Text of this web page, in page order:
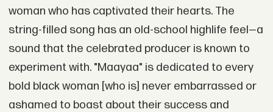
woman who has captivated their hearts. The
string-filled song has an old-school highlife feel—a
sound that the celebrated producer is known to
experiment with. "Maayaa" is dedicated to every
bold black woman [who is] never embarrassed or
ashamed to boast about their success and